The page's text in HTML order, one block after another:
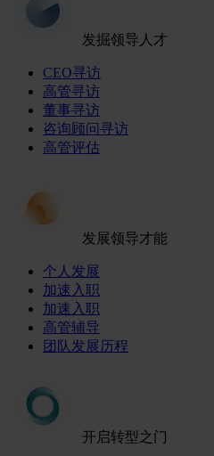
发掘领导人才
CEO寻访
高管寻访
董事寻访
咨询顾问寻访
高管评估
发展领导才能
个人发展
加速入职
加速入职
高管辅导
团队发展历程
开启转型之门